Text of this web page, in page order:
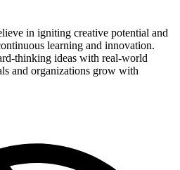
in igniting creative potential and
learning and innovation.
thinking ideas with real-world
and organizations grow with